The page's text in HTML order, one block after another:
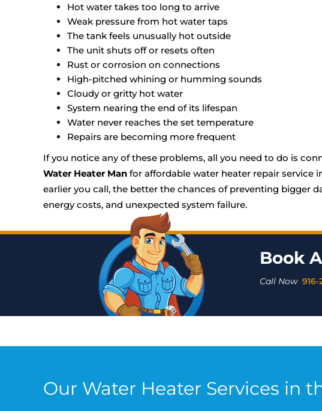
Hot water takes too long to arrive
Weak pressure from hot water taps
The tank feels unusually hot outside
The unit shuts off or resets often
Rust or corrosion on connections
High-pitched whining or humming sounds
Cloudy or gritty hot water
System nearing the end of its lifespan
Water never reaches the set temperature
Repairs are becoming more frequent
If you notice any of these problems, all you need to do is
Water Heater Man for affordable water heater repair service
earlier you call, the better the chances of preventing bigger
energy costs, and unexpected system failure.
Book
Call Now 916-
Our Water Heater Services in